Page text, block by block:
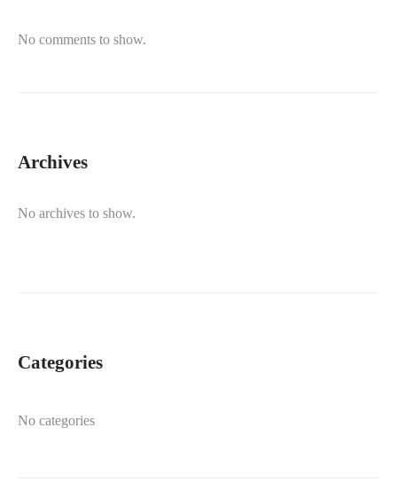
No comments to show.
Archives
No archives to show.
Categories
No categories